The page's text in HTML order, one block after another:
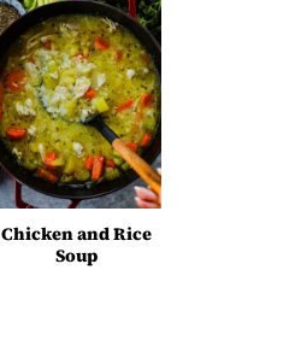
Chicken and Rice
Soup